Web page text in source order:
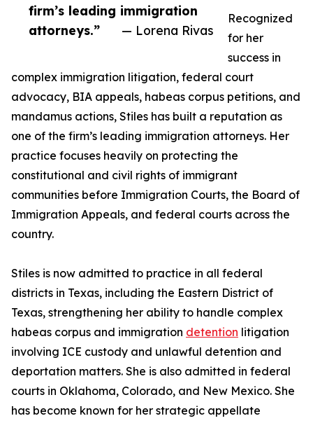
firm’s leading immigration
attorneys.”
— Lorena Rivas
Recognized
for her
success in
complex immigration litigation, federal court
advocacy, BIA appeals, habeas corpus petitions, and
mandamus actions, Stiles has built a reputation as
one of the firm’s leading immigration attorneys. Her
practice focuses heavily on protecting the
constitutional and civil rights of immigrant
communities before Immigration Courts, the Board of
Immigration Appeals, and federal courts across the
country.
Stiles is now admitted to practice in all federal
districts in Texas, including the Eastern District of
Texas, strengthening her ability to handle complex
habeas corpus and immigration detention litigation
involving ICE custody and unlawful detention and
deportation matters. She is also admitted in federal
courts in Oklahoma, Colorado, and New Mexico. She
has become known for her strategic appellate